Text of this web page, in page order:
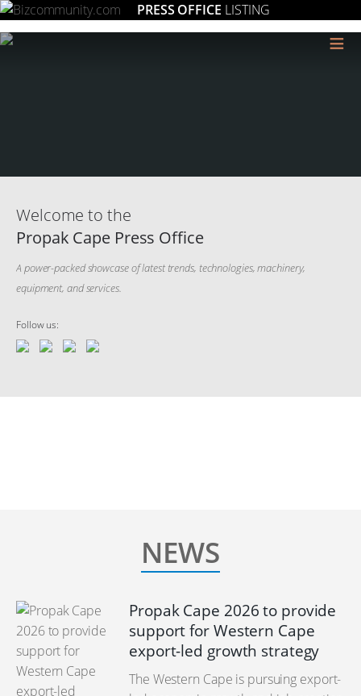
PRESS OFFICE LISTING
≡
Welcome to the
Propak Cape Press Office
A power-packed showcase of latest trends, technologies, machinery,
equipment, and services.
Follow us:
NEWS
Propak Cape 2026 to provide
support for Western Cape
export-led growth strategy
The Western Cape is pursuing export-